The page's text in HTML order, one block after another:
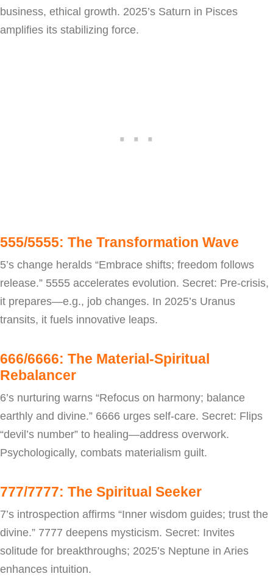
business, ethical growth. 2025’s Saturn in Pisces
amplifies its stabilizing force.
555/5555: The Transformation Wave
5’s change heralds “Embrace shifts; freedom follows
release.” 5555 accelerates evolution. Secret: Pre-crisis,
it prepares—e.g., job changes. In 2025’s Uranus
transits, it fuels innovative leaps.
666/6666: The Material-Spiritual
Rebalancer
6’s nurturing warns “Refocus on harmony; balance
earthly and divine.” 6666 urges self-care. Secret: Flips
“devil’s number” to healing—address overwork.
Psychologically, combats materialism guilt.
777/7777: The Spiritual Seeker
7’s introspection affirms “Inner wisdom guides; trust the
divine.” 7777 deepens mysticism. Secret: Invites
solitude for breakthroughs; 2025’s Neptune in Aries
enhances intuition.